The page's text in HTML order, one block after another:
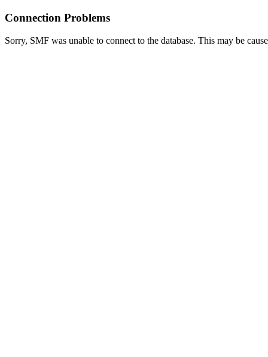
Connection Problems
Sorry, SMF was unable to connect to the database. This may be